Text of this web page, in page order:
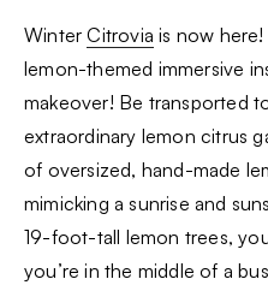
WinterCitrovia is now here!
lemon-themed immersive
makeover! Be transported
extraordinary lemon citrus
of oversized, hand-made
mimicking a sunrise and
19-foot-tall lemon trees,
you’re in the middle of a